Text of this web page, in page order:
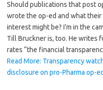
Should publications that post
wrote the op-ed and what
interest might be? I’m in the
Till Bruckner is, too. He writes
rates “the financial
Read More: Transparency
disclosure on pro-Pharma op-